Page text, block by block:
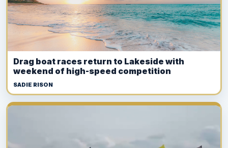
Drag boat races return to Lakeside with
weekend of high-speed competition
SADIE RISON